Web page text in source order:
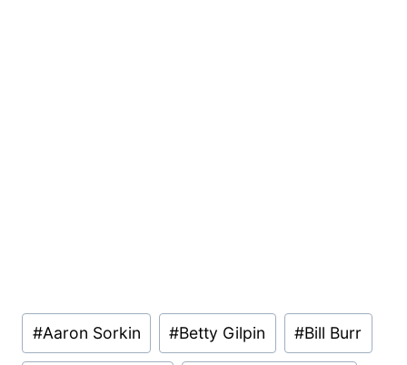
Post
Tags:
#Aaron Sorkin #Betty Gilpin #Bill Burr